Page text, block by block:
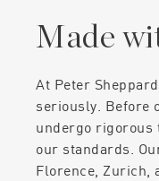
Made
At Peter
seriously. Before
undergo rigorous
our standards.
Florence, Zurich,